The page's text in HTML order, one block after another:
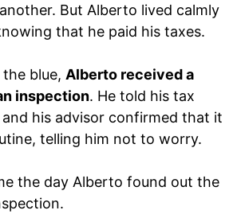
But Alberto lived calmly
that he paid his taxes.
blue, Alberto received a
inspection. He told his tax
his advisor confirmed that it
telling him not to worry.
the day Alberto found out the